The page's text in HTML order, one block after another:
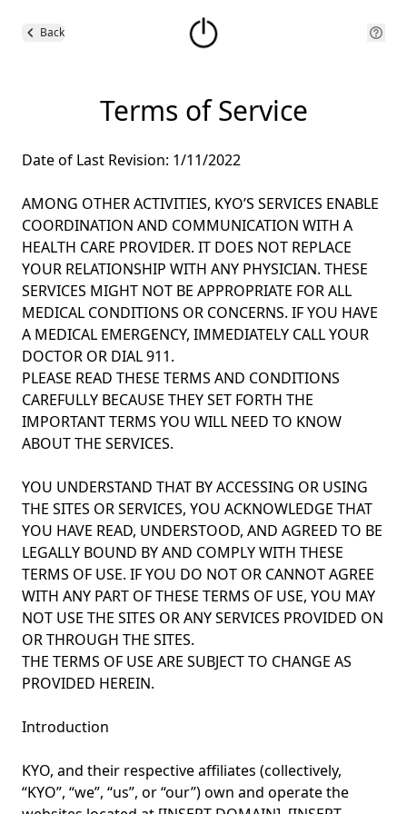
Back
Terms of Service
Date of Last Revision: 1/11/2022
AMONG OTHER ACTIVITIES, KYO’S SERVICES ENABLE
COORDINATION AND COMMUNICATION WITH A
HEALTH CARE PROVIDER. IT DOES NOT REPLACE
YOUR RELATIONSHIP WITH ANY PHYSICIAN. THESE
SERVICES MIGHT NOT BE APPROPRIATE FOR ALL
MEDICAL CONDITIONS OR CONCERNS. IF YOU HAVE
A MEDICAL EMERGENCY, IMMEDIATELY CALL YOUR
DOCTOR OR DIAL 911.
PLEASE READ THESE TERMS AND CONDITIONS
CAREFULLY BECAUSE THEY SET FORTH THE
IMPORTANT TERMS YOU WILL NEED TO KNOW
ABOUT THE SERVICES.
YOU UNDERSTAND THAT BY ACCESSING OR USING
THE SITES OR SERVICES, YOU ACKNOWLEDGE THAT
YOU HAVE READ, UNDERSTOOD, AND AGREED TO BE
LEGALLY BOUND BY AND COMPLY WITH THESE
TERMS OF USE. IF YOU DO NOT OR CANNOT AGREE
WITH ANY PART OF THESE TERMS OF USE, YOU MAY
NOT USE THE SITES OR ANY SERVICES PROVIDED ON
OR THROUGH THE SITES.
THE TERMS OF USE ARE SUBJECT TO CHANGE AS
PROVIDED HEREIN.
Introduction
KYO, and their respective affiliates (collectively,
“KYO”, “we”, “us”, or “our”) own and operate the